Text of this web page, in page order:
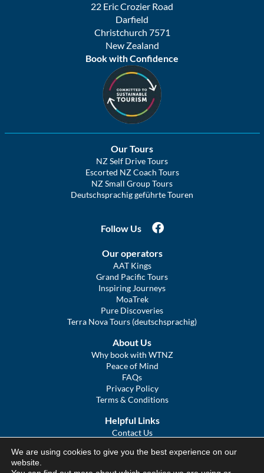
22 Eric Crozier Road
Darfield
Christchurch 7571
New Zealand
Book with Confidence
Our Tours
NZ Self Drive Tours
Escorted NZ Coach Tours
NZ Small Group Tours
Deutschsprachig geführte Touren
Follow Us
Our operators
AAT Kings
Grand Pacific Tours
Inspiring Journeys
MoaTrek
Pure Discoveries
Terra Nova Tours (deutschsprachig)
About Us
Why book with WTNZ
Peace of Mind
FAQs
Privacy Policy
Terms & Conditions
Helpful Links
Contact Us
COVID Statement
We are using cookies to give you the best experience on our
website.